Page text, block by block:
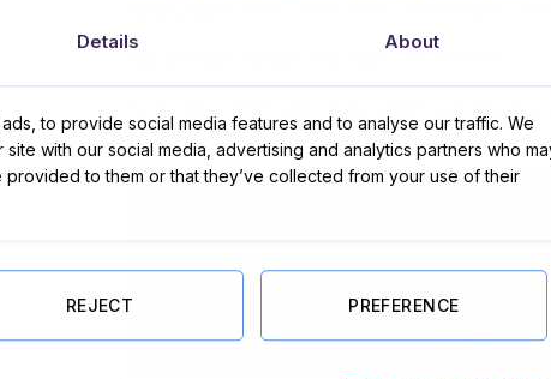
Raising Agents (E341, E500, E501), Wheat Gluten,
For the latest information on ingredients and allergens
packaging of each product.
Details About
to provide social media features and to analyse our traffic. We
with our social media, advertising and analytics partners who
provided to them or that they’ve collected from your use of their
REJECT PREFERENCE